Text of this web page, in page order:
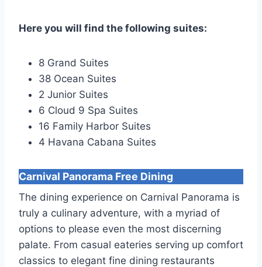
Here you will find the following suites:
8 Grand Suites
38 Ocean Suites
2 Junior Suites
6 Cloud 9 Spa Suites
16 Family Harbor Suites
4 Havana Cabana Suites
Carnival Panorama Free Dining
The dining experience on Carnival Panorama is
truly a culinary adventure, with a myriad of
options to please even the most discerning
palate. From casual eateries serving up comfort
classics to elegant fine dining restaurants